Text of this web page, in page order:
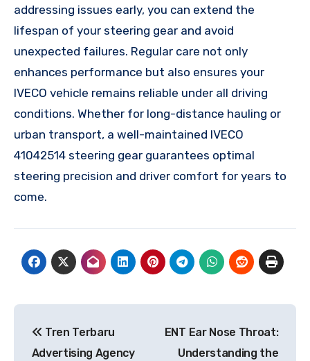
addressing issues early, you can extend the
lifespan of your steering gear and avoid
unexpected failures. Regular care not only
enhances performance but also ensures your
IVECO vehicle remains reliable under all driving
conditions. Whether for long-distance hauling or
urban transport, a well-maintained IVECO
41042514 steering gear guarantees optimal
steering precision and driver comfort for years to
come.
navigation
Tren Terbaru
Advertising Agency
ENT Ear Nose Throat:
Understanding the